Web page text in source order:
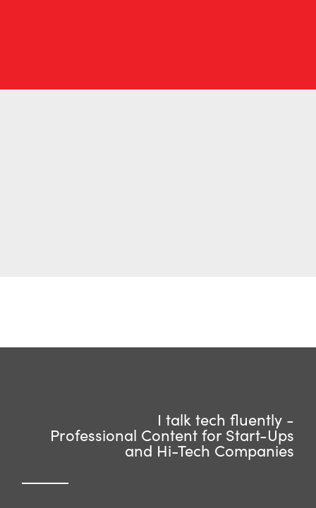
I talk tech fluently -
Professional Content for Start-Ups
and Hi-Tech Companies